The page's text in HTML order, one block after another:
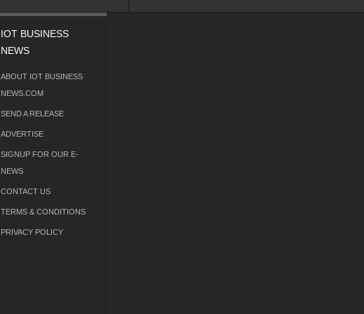
IOT BUSINESS
NEWS
ABOUT IOT BUSINESS
NEWS.COM
SEND A RELEASE
ADVERTISE
SIGNUP FOR OUR E-
NEWS
CONTACT US
TERMS & CONDITIONS
PRIVACY POLICY